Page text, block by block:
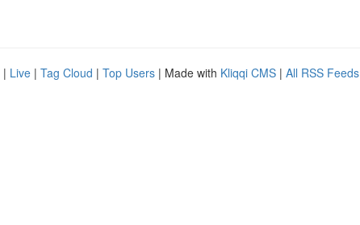
| Live | Tag Cloud | Top Users | Made with Kliqqi CMS | All RSS Feeds